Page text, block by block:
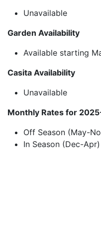
Unavailable
Garden Availability
Available starting
Casita Availability
Unavailable
Monthly Rates for
Off Season (May-
In Season (Dec-